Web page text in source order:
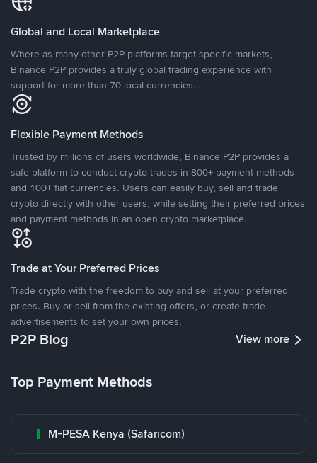
Global and Local Marketplace
Where as many other P2P platforms target specific markets,
Binance P2P provides a truly global trading experience with
support for more than 70 local currencies.
Flexible Payment Methods
Trusted by millions of users worldwide, Binance P2P provides a
safe platform to conduct crypto trades in 800+ payment methods
and 100+ fiat currencies. Users can easily buy, sell and trade
crypto directly with other users, while setting their preferred prices
and payment methods in an open crypto marketplace.
Trade at Your Preferred Prices
Trade crypto with the freedom to buy and sell at your preferred
prices. Buy or sell from the existing offers, or create trade
advertisements to set your own prices.
P2P Blog View more
Top Payment Methods
M-PESA Kenya (Safaricom)